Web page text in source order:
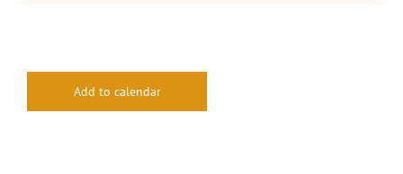
Add to calendar